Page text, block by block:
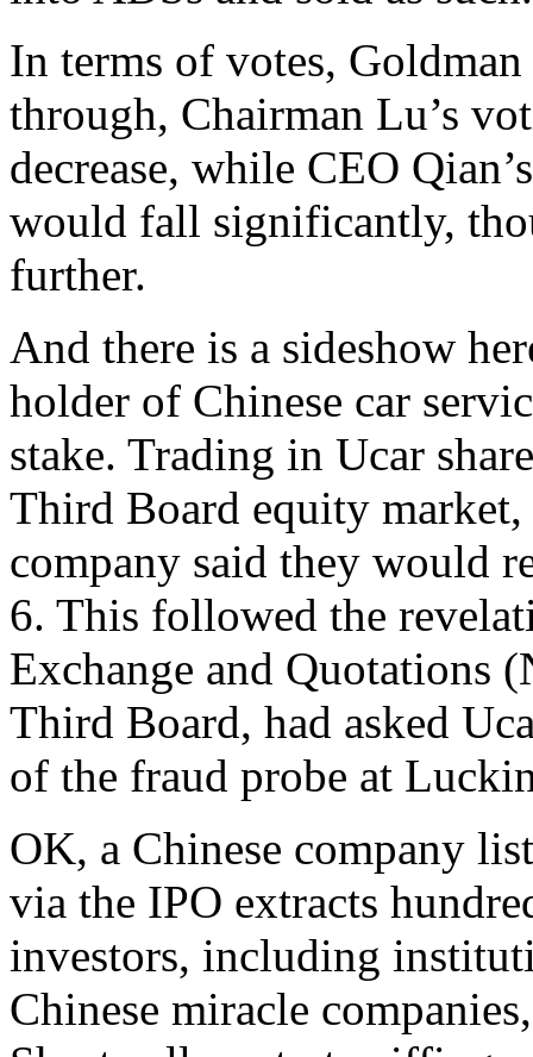
In terms of votes,
through, Chairman Lu’s
decrease, while CEO
would fall significantly,
further.
And there is a sideshow
holder of Chinese car
stake. Trading in Ucar
Third Board equity
company said they would
6. This followed the
Exchange and Quotations
Third Board, had asked
of the fraud probe at
OK, a Chinese company
via the IPO extracts
investors, including
Chinese miracle